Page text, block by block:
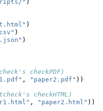
" )
)
)
)
checkPDF)
, "paper2.pdf" ))
checkHTML)
, "paper2.html" ))